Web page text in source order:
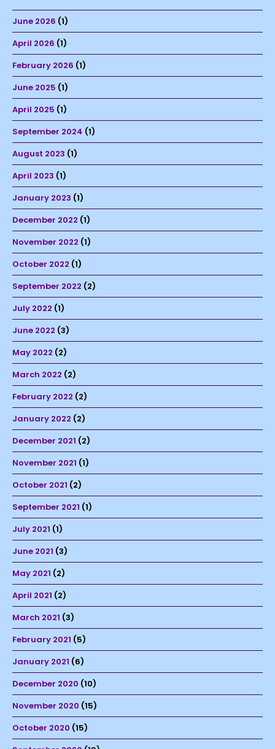
June 2026 (1)
April 2026 (1)
February 2026 (1)
June 2025 (1)
April 2025 (1)
September 2024 (1)
August 2023 (1)
April 2023 (1)
January 2023 (1)
December 2022 (1)
November 2022 (1)
October 2022 (1)
September 2022 (2)
July 2022 (1)
June 2022 (3)
May 2022 (2)
March 2022 (2)
February 2022 (2)
January 2022 (2)
December 2021 (2)
November 2021 (1)
October 2021 (2)
September 2021 (1)
July 2021 (1)
June 2021 (3)
May 2021 (2)
April 2021 (2)
March 2021 (3)
February 2021 (5)
January 2021 (6)
December 2020 (10)
November 2020 (15)
October 2020 (15)